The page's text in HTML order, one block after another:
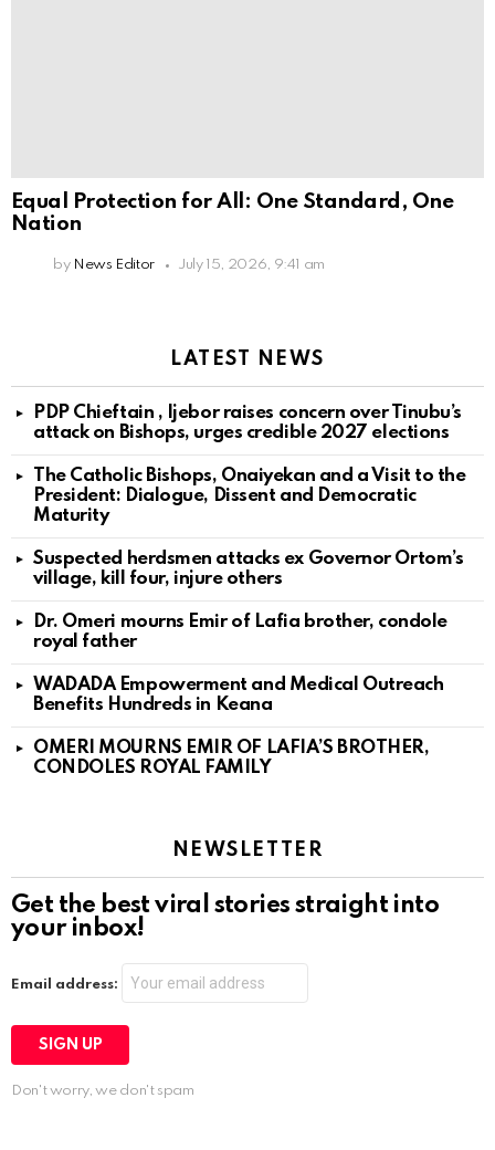
Equal Protection for All: One Standard, One
Nation
by News Editor July 15, 2026, 9:41 am
LATEST NEWS
PDP Chieftain , Ijebor raises concern over Tinubu’s
attack on Bishops, urges credible 2027 elections
The Catholic Bishops, Onaiyekan and a Visit to the
President: Dialogue, Dissent and Democratic
Maturity
Suspected herdsmen attacks ex Governor Ortom’s
village, kill four, injure others
Dr. Omeri mourns Emir of Lafia brother, condole
royal father
WADADA Empowerment and Medical Outreach
Benefits Hundreds in Keana
OMERI MOURNS EMIR OF LAFIA’S BROTHER,
CONDOLES ROYAL FAMILY
NEWSLETTER
Get the best viral stories straight into
your inbox!
Email address:
Don't worry, we don't spam